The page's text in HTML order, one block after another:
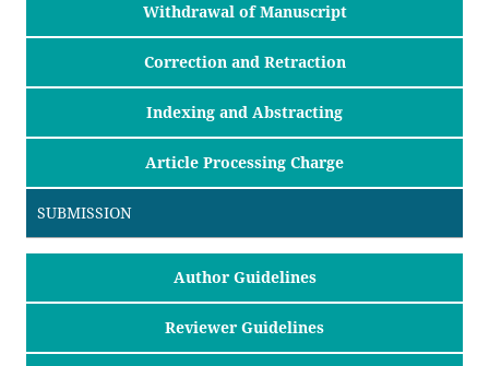
Withdrawal of Manuscript
Correction and Retraction
Indexing and Abstracting
Article Processing Charge
SUBMISSION
Author Guidelines
Reviewer Guidelines